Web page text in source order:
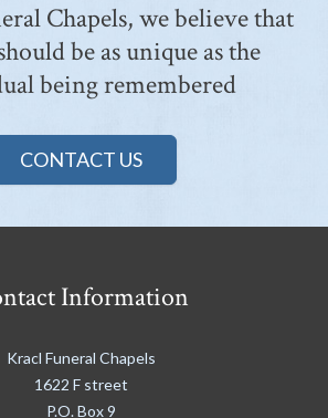
Chapels, we believe that
be as unique as the
being remembered
CONTACT US
Information
Kracl Funeral Chapels
1622 F street
P.O. Box 9